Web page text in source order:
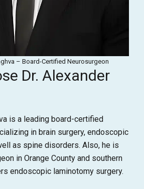
– Board-Certified Neurosurgeon
Dr. Alexander
is a leading board-certified
in brain surgery, endoscopic
as spine disorders. Also, he is
in Orange County and southern
endoscopic laminotomy surgery.